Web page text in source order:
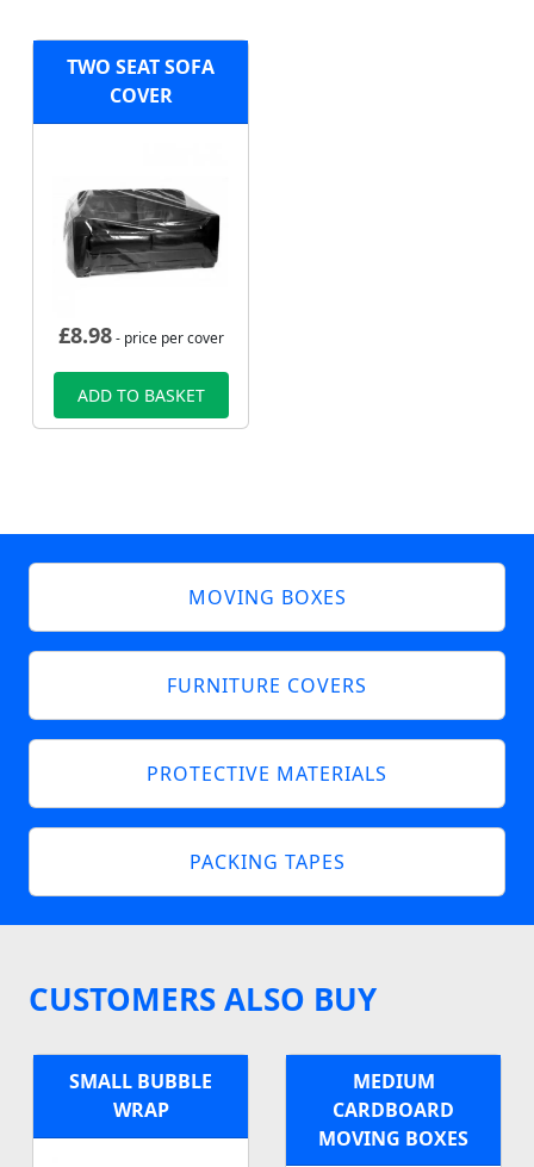
TWO SEAT SOFA
COVER
£8.98- price per cover
ADD TO BASKET
MOVING BOXES
FURNITURE COVERS
PROTECTIVE MATERIALS
PACKING TAPES
CUSTOMERS ALSO BUY
SMALL BUBBLE
WRAP
MEDIUM
CARDBOARD
MOVING BOXES